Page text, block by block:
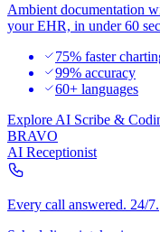
Ambient documentation
your EHR, in under 60
75% faster
99% accuracy
60+ languages
Explore AI Scribe &
BRAVO
AI Receptionist
Every call answered. 24/7.